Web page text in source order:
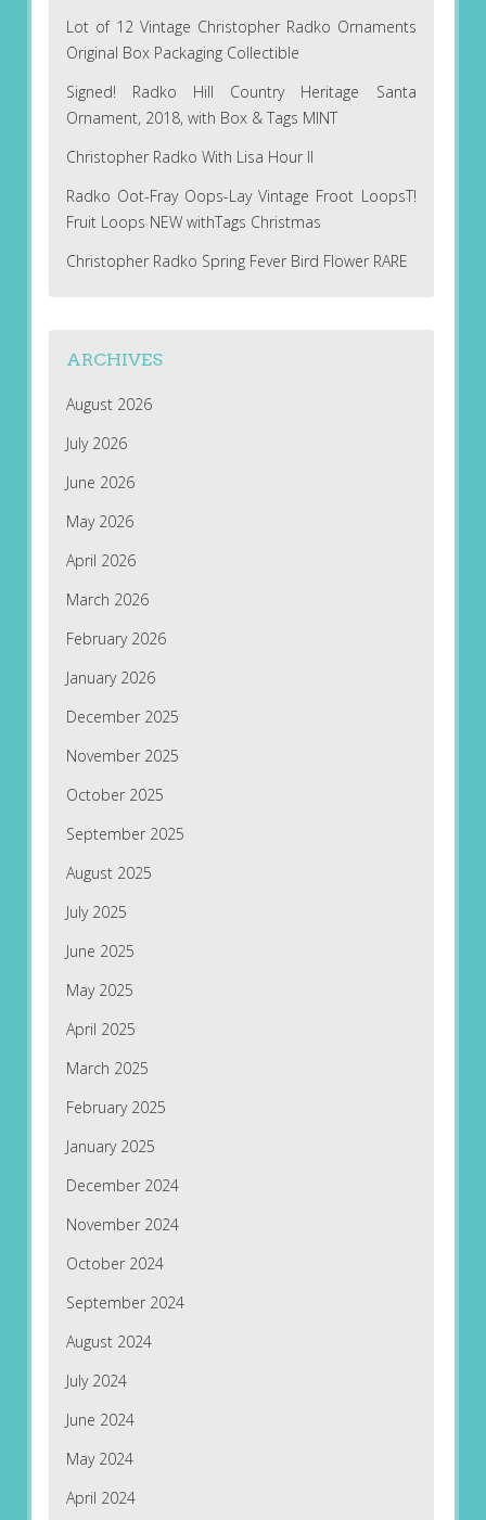
Lot of 12 Vintage Christopher Radko Ornaments
Original Box Packaging Collectible
Signed! Radko Hill Country Heritage Santa
Ornament, 2018, with Box & Tags MINT
Christopher Radko With Lisa Hour II
Radko Oot-Fray Oops-Lay Vintage Froot LoopsT!
Fruit Loops NEW withTags Christmas
Christopher Radko Spring Fever Bird Flower RARE
ARCHIVES
August 2026
July 2026
June 2026
May 2026
April 2026
March 2026
February 2026
January 2026
December 2025
November 2025
October 2025
September 2025
August 2025
July 2025
June 2025
May 2025
April 2025
March 2025
February 2025
January 2025
December 2024
November 2024
October 2024
September 2024
August 2024
July 2024
June 2024
May 2024
April 2024